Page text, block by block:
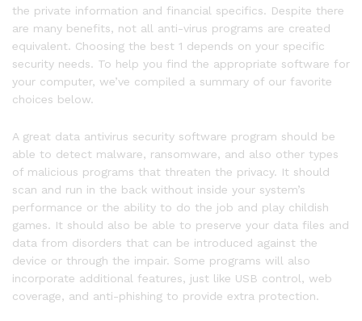
the private information and financial specifics. Despite there
are many benefits, not all anti-virus programs are created
equivalent. Choosing the best 1 depends on your specific
security needs. To help you find the appropriate software for
your computer, we’ve compiled a summary of our favorite
choices below.
A great data antivirus security software program should be
able to detect malware, ransomware, and also other types
of malicious programs that threaten the privacy. It should
scan and run in the back without inside your system’s
performance or the ability to do the job and play childish
games. It should also be able to preserve your data files and
data from disorders that can be introduced against the
device or through the impair. Some programs will also
incorporate additional features, just like USB control, web
coverage, and anti-phishing to provide extra protection.